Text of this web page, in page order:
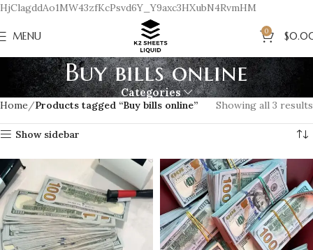
HjClagddAo1MW43zfKcPsvd6Y_Y9axc3HXubN4RvmHM
MENU 0 $
Buy bills online
Categories
Home Products tagged “Buy bills online” Showing all 3 results
Show sidebar